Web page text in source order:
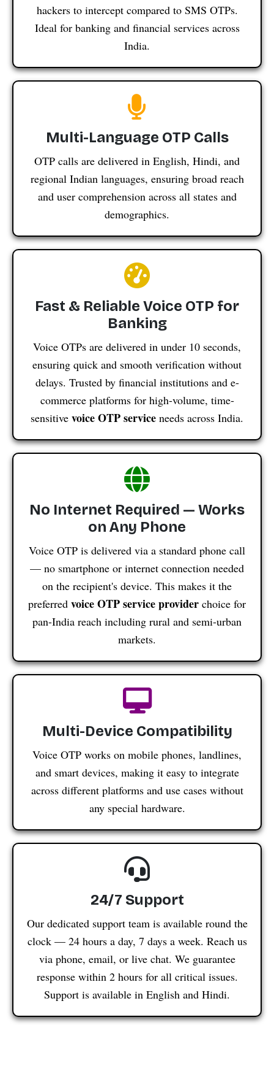
hackers to intercept compared to SMS OTPs.
Ideal for banking and financial services across
India.
Multi-Language OTP Calls
OTP calls are delivered in English, Hindi, and
regional Indian languages, ensuring broad reach
and user comprehension across all states and
demographics.
Fast & Reliable Voice OTP for
Banking
Voice OTPs are delivered in under 10 seconds,
ensuring quick and smooth verification without
delays. Trusted by financial institutions and e-
commerce platforms for high-volume, time-
sensitive voice OTP service needs across India.
No Internet Required — Works
on Any Phone
Voice OTP is delivered via a standard phone call
— no smartphone or internet connection needed
on the recipient's device. This makes it the
preferred voice OTP service provider choice for
pan-India reach including rural and semi-urban
markets.
Multi-Device Compatibility
Voice OTP works on mobile phones, landlines,
and smart devices, making it easy to integrate
across different platforms and use cases without
any special hardware.
24/7 Support
Our dedicated support team is available round the
clock — 24 hours a day, 7 days a week. Reach us
via phone, email, or live chat. We guarantee
response within 2 hours for all critical issues.
Support is available in English and Hindi.